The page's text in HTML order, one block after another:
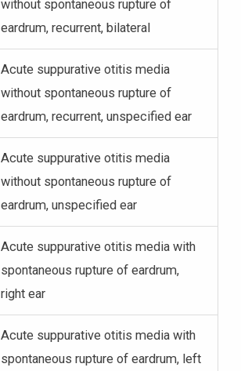
without spontaneous rupture of
eardrum, recurrent, bilateral
Acute suppurative otitis media
without spontaneous rupture of
eardrum, recurrent, unspecified ear
Acute suppurative otitis media
without spontaneous rupture of
eardrum, unspecified ear
Acute suppurative otitis media with
spontaneous rupture of eardrum,
right ear
Acute suppurative otitis media with
spontaneous rupture of eardrum, left